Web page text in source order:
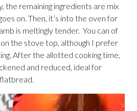
the remaining ingredients are mix
on. Then, it’s into the oven for
is meltingly tender. You can of
the stove top, although I prefer
After the allotted cooking time,
and reduced, ideal for